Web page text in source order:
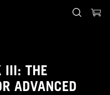
III: THE
ADVANCED